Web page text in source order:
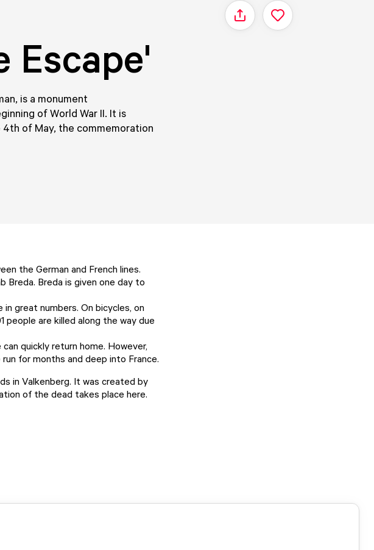
Share
Escape'
is a monument
of World War II. It is
of May, the commemoration
the German and French lines.
Breda. Breda is given one day to
great numbers. On bicycles, on
people are killed along the way due
quickly return home. However,
for months and deep into France.
in Valkenberg. It was created by
of the dead takes place here.